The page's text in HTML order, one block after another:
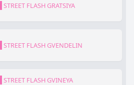
STREET FLASH GRATSIYA
STREET FLASH GVENDELIN
STREET FLASH GVINEYA